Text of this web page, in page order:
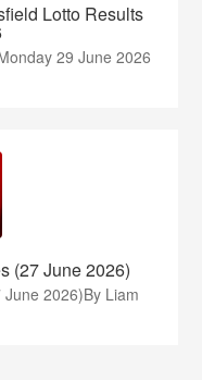
Lotto Results
29 June 2026
(27 June 2026)
2026)By Liam